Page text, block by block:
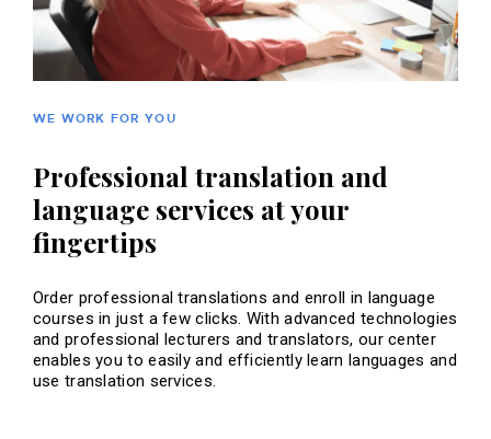
WE WORK FOR YOU
Professional translation and
language services at your
fingertips
Order professional translations and enroll in language
courses in just a few clicks. With advanced technologies
and professional lecturers and translators, our center
enables you to easily and efficiently learn languages ​​and
use translation services.